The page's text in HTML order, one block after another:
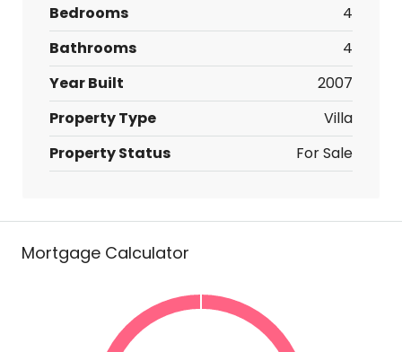
Bedrooms
4
Bathrooms
4
Year Built
2007
Property Type
Villa
Property Status
For Sale
Mortgage Calculator